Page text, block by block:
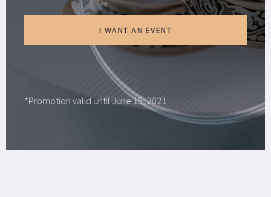
I WANT AN EVENT
*Promotion valid until June 15, 2021